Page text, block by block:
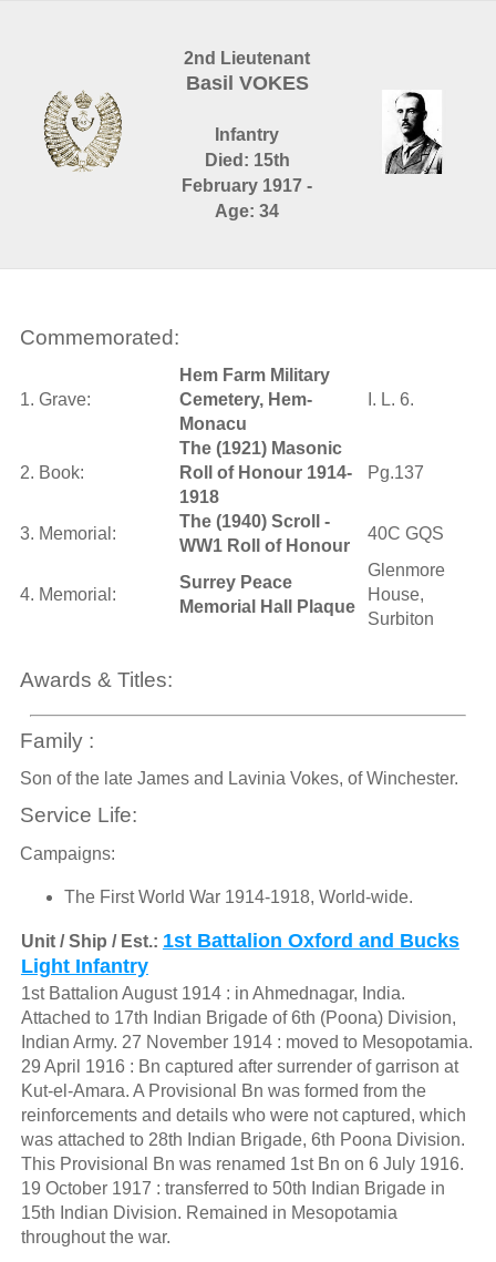
2nd Lieutenant
Basil VOKES
Infantry
Died: 15th
February 1917 -
Age: 34
Commemorated:
1. Grave:
Hem Farm Military
Cemetery, Hem-
Monacu
I. L. 6.
2. Book:
The (1921) Masonic
Roll of Honour 1914-
1918
Pg.137
3. Memorial:
The (1940) Scroll -
WW1 Roll of Honour
40C GQS
4. Memorial:
Surrey Peace
Memorial Hall Plaque
Glenmore
House,
Surbiton
Awards & Titles:
Family :
Son of the late James and Lavinia Vokes, of Winchester.
Service Life:
Campaigns:
The First World War 1914-1918, World-wide.
Unit / Ship / Est.: 1st Battalion Oxford and Bucks
Light Infantry
1st Battalion August 1914 : in Ahmednagar, India.
Attached to 17th Indian Brigade of 6th (Poona) Division,
Indian Army. 27 November 1914 : moved to Mesopotamia.
29 April 1916 : Bn captured after surrender of garrison at
Kut-el-Amara. A Provisional Bn was formed from the
reinforcements and details who were not captured, which
was attached to 28th Indian Brigade, 6th Poona Division.
This Provisional Bn was renamed 1st Bn on 6 July 1916.
19 October 1917 : transferred to 50th Indian Brigade in
15th Indian Division. Remained in Mesopotamia
throughout the war.